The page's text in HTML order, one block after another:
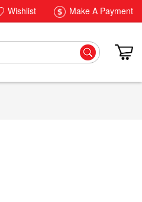
Wishlist Make A Payment